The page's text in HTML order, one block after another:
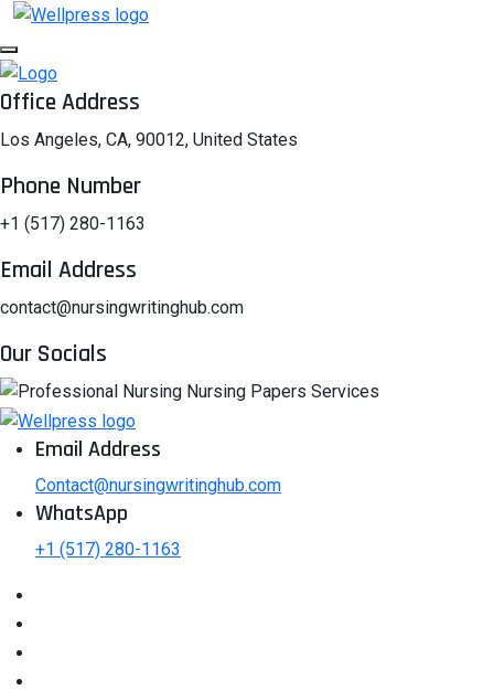
Office Address
Los Angeles, CA, 90012, United States
Phone Number
+1 (517) 280-1163
Email Address
contact@nursingwritinghub.com
Our Socials
Email Address
Contact@nursingwritinghub.com
WhatsApp
+1 (517) 280-1163